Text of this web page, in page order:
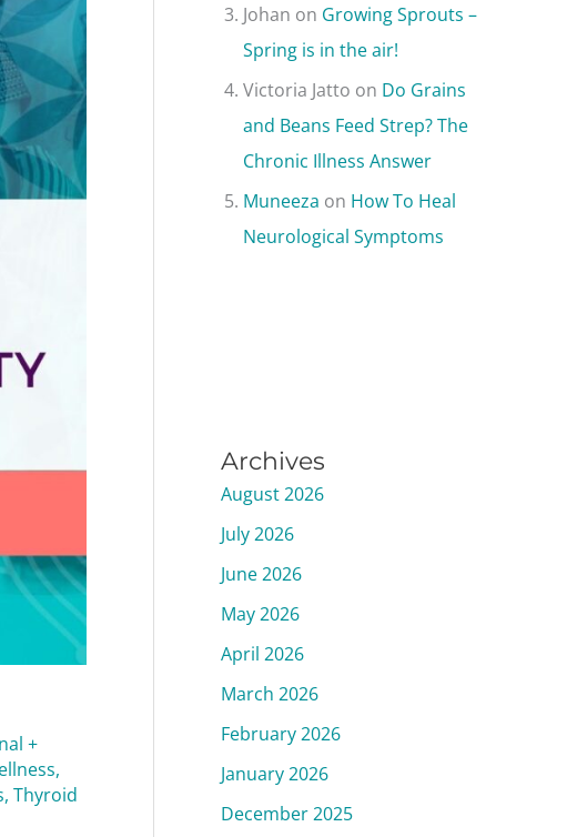
+
,
, Thyroid
Johan on Growing Sprouts –
Spring is in the air!
Victoria Jatto on Do Grains
and Beans Feed Strep? The
Chronic Illness Answer
Muneeza on How To Heal
Neurological Symptoms
Archives
August 2026
July 2026
June 2026
May 2026
April 2026
March 2026
February 2026
January 2026
December 2025